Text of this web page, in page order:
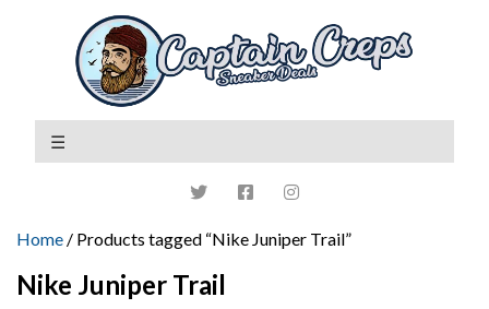
Home / Products tagged “Nike Juniper Trail”
Nike Juniper Trail